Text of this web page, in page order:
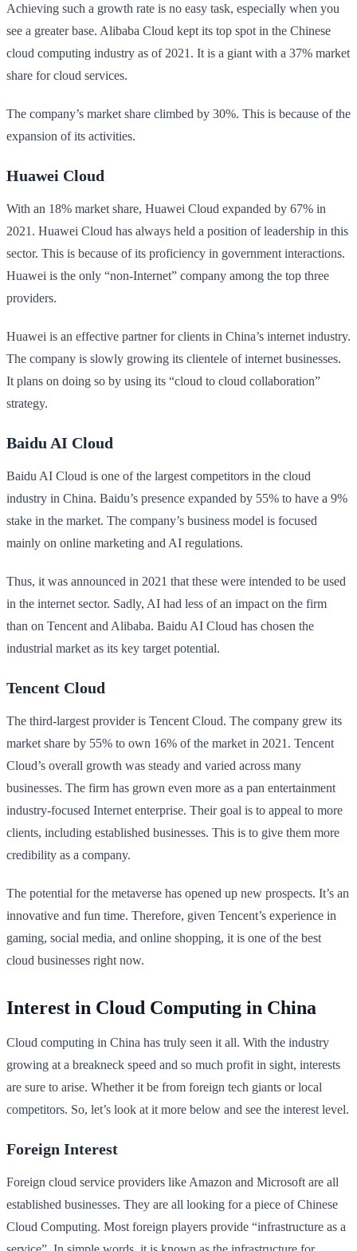
Achieving such a growth rate is no easy task, especially when you
see a greater base. Alibaba Cloud kept its top spot in the Chinese
cloud computing industry as of 2021. It is a giant with a 37% market
share for cloud services.
The company’s market share climbed by 30%. This is because of the
expansion of its activities.
Huawei Cloud
With an 18% market share, Huawei Cloud expanded by 67% in
2021. Huawei Cloud has always held a position of leadership in this
sector. This is because of its proficiency in government interactions.
Huawei is the only “non-Internet” company among the top three
providers.
Huawei is an effective partner for clients in China’s internet industry.
The company is slowly growing its clientele of internet businesses.
It plans on doing so by using its “cloud to cloud collaboration”
strategy.
Baidu AI Cloud
Baidu AI Cloud is one of the largest competitors in the cloud
industry in China. Baidu’s presence expanded by 55% to have a 9%
stake in the market. The company’s business model is focused
mainly on online marketing and AI regulations.
Thus, it was announced in 2021 that these were intended to be used
in the internet sector. Sadly, AI had less of an impact on the firm
than on Tencent and Alibaba. Baidu AI Cloud has chosen the
industrial market as its key target potential.
Tencent Cloud
The third-largest provider is Tencent Cloud. The company grew its
market share by 55% to own 16% of the market in 2021. Tencent
Cloud’s overall growth was steady and varied across many
businesses. The firm has grown even more as a pan entertainment
industry-focused Internet enterprise. Their goal is to appeal to more
clients, including established businesses. This is to give them more
credibility as a company.
The potential for the metaverse has opened up new prospects. It’s an
innovative and fun time. Therefore, given Tencent’s experience in
gaming, social media, and online shopping, it is one of the best
cloud businesses right now.
Interest in Cloud Computing in China
Cloud computing in China has truly seen it all. With the industry
growing at a breakneck speed and so much profit in sight, interests
are sure to arise. Whether it be from foreign tech giants or local
competitors. So, let’s look at it more below and see the interest level.
Foreign Interest
Foreign cloud service providers like Amazon and Microsoft are all
established businesses. They are all looking for a piece of Chinese
Cloud Computing. Most foreign players provide “infrastructure as a